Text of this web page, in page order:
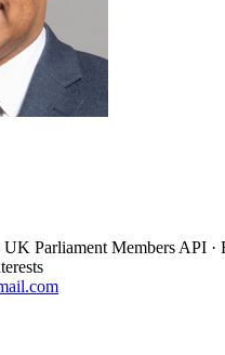
Parliament Members API ·